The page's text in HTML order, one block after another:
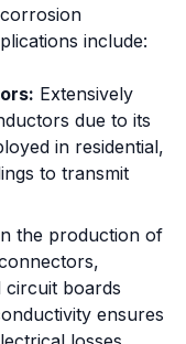
include:
Extensively
due to its
in residential,
to transmit
the production of
circuit boards
ensures